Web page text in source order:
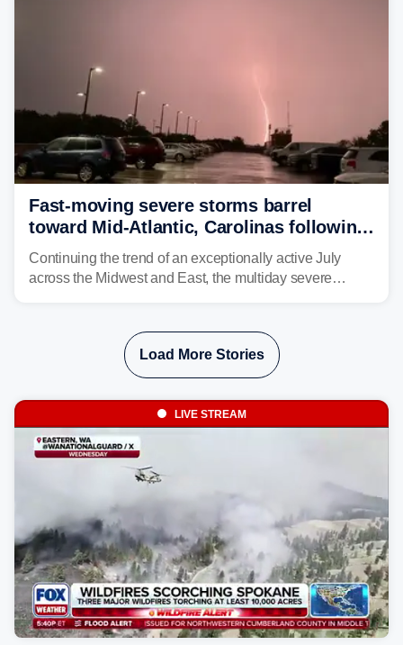
Fast-moving severe storms barrel
toward Mid-Atlantic, Carolinas following
destructive Midwest tornadoes
Continuing the trend of an exceptionally active July
across the Midwest and East, the multiday severe
isolated tornadoes.
Load More Stories
LIVE STREAM